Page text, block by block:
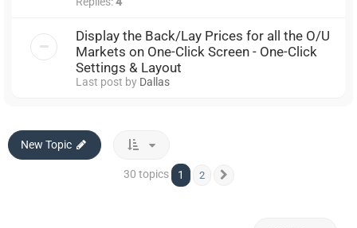
Display the Back/Lay Prices for all the O/U
Markets on One-Click Screen - One-Click
Settings & Layout
Last post by Dallas
New Topic
30 topics 1 2